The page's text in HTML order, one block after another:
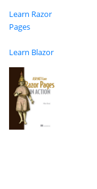
Learn Razor
Pages
Learn Blazor